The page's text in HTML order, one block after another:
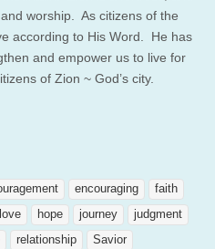
worship. As citizens of the
according to His Word. He has
and empower us to live for
of Zion ~ God’s city.
encouraging
faith
hope journey
judgment
relationship
Savior